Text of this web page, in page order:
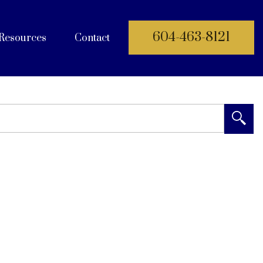
604-463-8121
Contact